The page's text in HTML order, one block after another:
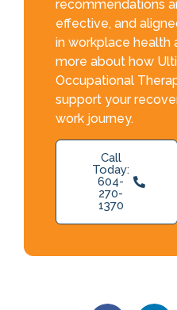
recommendations
effective, and
in workplace health
more about how
Occupational
support your
work journey.
Call
Today:
604-
270-
1370